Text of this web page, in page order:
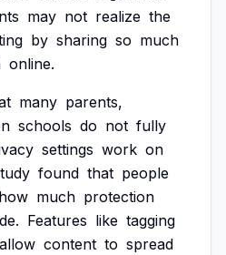
may not realize the
by sharing so much
online.
many parents,
schools do not fully
settings work on
found that people
how much protection
Features like tagging
allow content to spread